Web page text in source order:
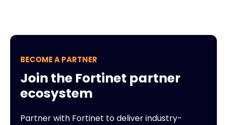
BECOME A PARTNER
Join the Fortinet partner
ecosystem
Partner with Fortinet to deliver industry-